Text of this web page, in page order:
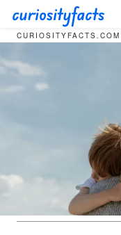
CURIOSITYFACTS.COM